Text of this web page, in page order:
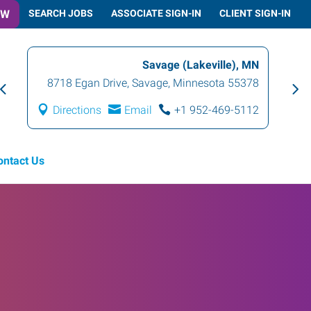
SEARCH JOBS ASSOCIATE SIGN-IN CLIENT SIGN-IN
Savage (Lakeville), MN
8718 Egan Drive,Savage,Minnesota 55378
Directions Email +1 952-469-5112
Us